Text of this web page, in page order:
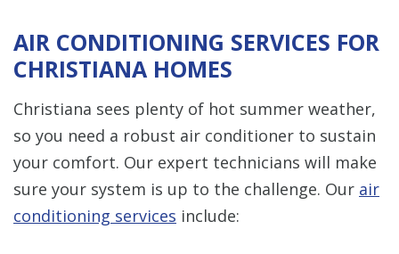
AIR CONDITIONING SERVICES FOR
CHRISTIANA HOMES
Christiana sees plenty of hot summer weather,
so you need a robust air conditioner to sustain
your comfort. Our expert technicians will make
sure your system is up to the challenge. Our air
conditioning services include: